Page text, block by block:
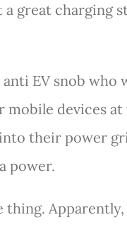
great charging
EV snob who
mobile devices
their power
power.